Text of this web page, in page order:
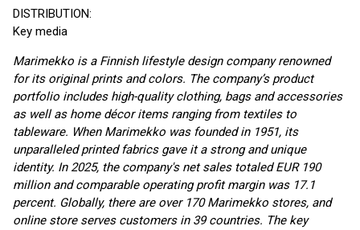
DISTRIBUTION:
Key media
Marimekko is a Finnish lifestyle design company renowned
for its original prints and colors. The company’s product
portfolio includes high-quality clothing, bags and accessories
as well as home décor items ranging from textiles to
tableware. When Marimekko was founded in 1951, its
unparalleled printed fabrics gave it a strong and unique
identity. In 2025, the company's net sales totaled EUR 190
million and comparable operating profit margin was 17.1
percent. Globally, there are over 170 Marimekko stores, and
online store serves customers in 39 countries. The key